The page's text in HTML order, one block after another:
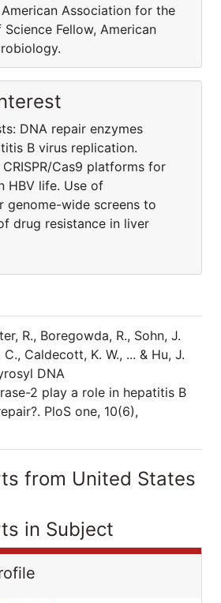
Association for the
Fellow, American
DNA repair enzymes
B virus replication.
Cas9 platforms for
HBV life. Use of
genome-wide screens to
drug resistance in liver
R., Boregowda, R., Sohn, J.
C., Caldecott, K. W., ... & Hu, J.
DNA
2 play a role in hepatitis B
PloS one, 10(6),
from United States
in Subject